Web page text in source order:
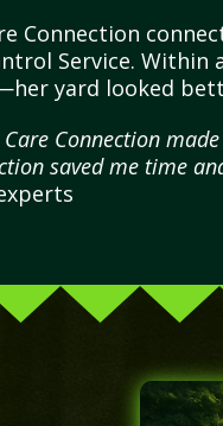
Connection
Service. Within
yard looked
Care Connection
saved me time